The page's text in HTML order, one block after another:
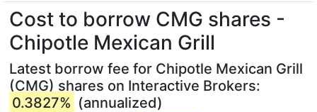
Cost to borrow CMG shares -
Chipotle Mexican Grill
Latest borrow fee for Chipotle Mexican Grill
(CMG) shares on Interactive Brokers:
0.3827% (annualized)